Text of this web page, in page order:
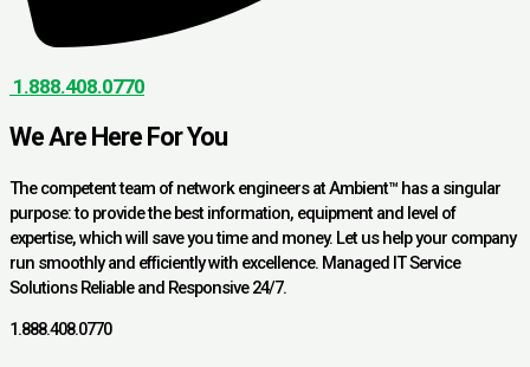
1.888.408.0770
We Are Here For You
The competent team of network engineers at Ambient™ has a singular
purpose: to provide the best information, equipment and level of
expertise, which will save you time and money. Let us help your company
run smoothly and efficiently with excellence. Managed IT Service
Solutions Reliable and Responsive 24/7.
1.888.408.0770